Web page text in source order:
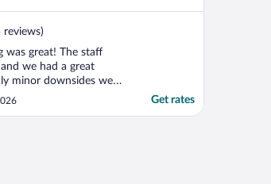
reviews)
was great! The staff
we had a great
minor downsides were
little small and there
Get rates